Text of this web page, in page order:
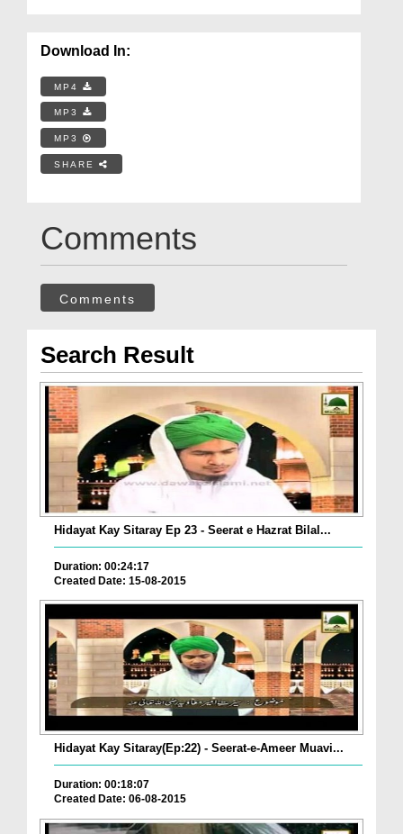
Download In:
MP4
MP3
MP3
SHARE
Comments
Comments
Search Result
Hidayat Kay Sitaray Ep 23 - Seerat e Hazrat Bilal...
Duration: 00:24:17
Created Date: 15-08-2015
Hidayat Kay Sitaray(Ep:22) - Seerat-e-Ameer Muavi...
Duration: 00:18:07
Created Date: 06-08-2015